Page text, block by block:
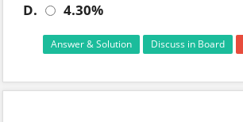
D.
4.30%
Answer & Solution Discuss in Board